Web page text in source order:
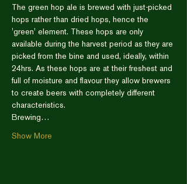
The green hop ale is brewed with just-picked
hops rather than dried hops, hence the
'green' element. These hops are only
available during the harvest period as they are
picked from the bine and used, ideally, within
24hrs. As these hops are at their freshest and
full of moisture and flavour they allow brewers
to create beers with completely different
characteristics.
Brewing…
Show More